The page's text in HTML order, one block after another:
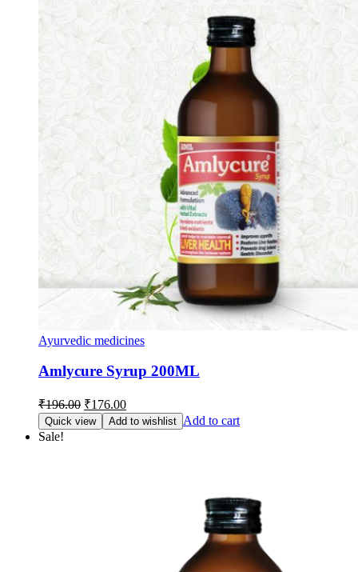
Ayurvedic medicines
Amlycure Syrup 200ML
₹196.00 Original
price
was:
₹176.00Current
price
is:
Quick view Add to wishlist Add to cart
Sale!